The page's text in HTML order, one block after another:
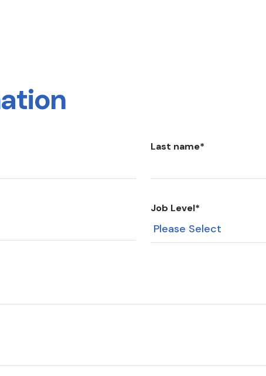
Last name*
Job Level*